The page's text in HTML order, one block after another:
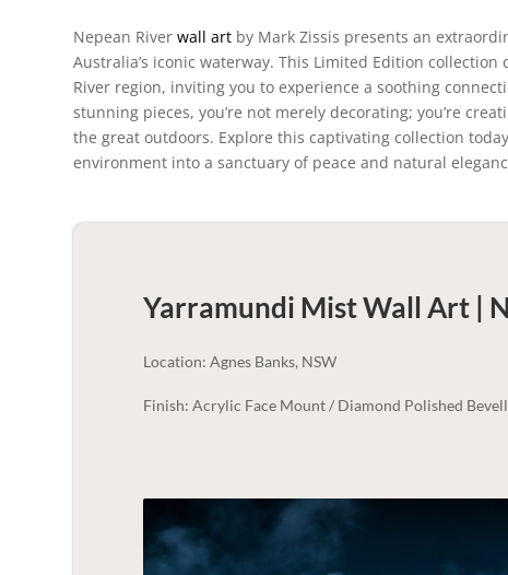
Nepean Riverwall art by Mark Zissis presents an
Australia’s iconic waterway. This Limited Edition
River region, inviting you to experience a soothing
stunning pieces, you’re not merely decorating; you’re
the great outdoors. Explore this captivating collection
environment into a sanctuary of peace and natural
Yarramundi Mist Wall Art |
Location: Agnes Banks, NSW
Finish: Acrylic Face Mount / Diamond Polished